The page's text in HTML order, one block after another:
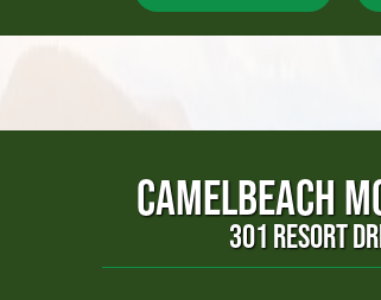
CAMELBEACH
301 RESORT